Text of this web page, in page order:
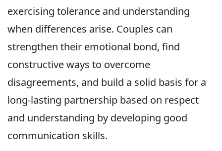
exercising tolerance and understanding
when differences arise. Couples can
strengthen their emotional bond, find
constructive ways to overcome
disagreements, and build a solid basis for a
long-lasting partnership based on respect
and understanding by developing good
communication skills.